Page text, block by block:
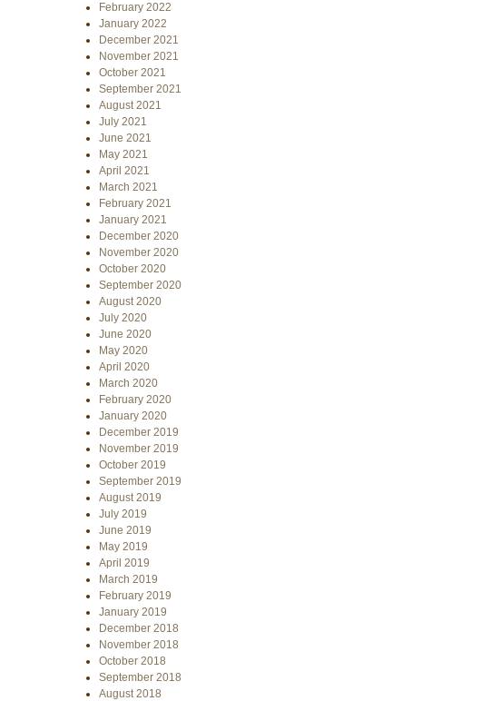
February 2022
January 2022
December 2021
November 2021
October 2021
September 2021
August 2021
July 2021
June 2021
May 2021
April 2021
March 2021
February 2021
January 2021
December 2020
November 2020
October 2020
September 2020
August 2020
July 2020
June 2020
May 2020
April 2020
March 2020
February 2020
January 2020
December 2019
November 2019
October 2019
September 2019
August 2019
July 2019
June 2019
May 2019
April 2019
March 2019
February 2019
January 2019
December 2018
November 2018
October 2018
September 2018
August 2018